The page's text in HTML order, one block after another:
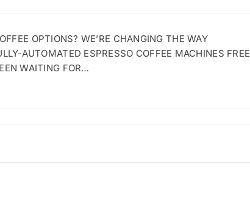
OPTIONS? WE’RE CHANGING THE WAY
AUTOMATED ESPRESSO COFFEE MACHINES FREE
WAITING FOR…